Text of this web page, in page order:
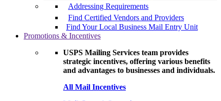
Addressing Requirements
Find Certified Vendors and Providers
Find Your Local Business Mail Entry Unit
Promotions & Incentives
USPS Mailing Services team provides
strategic incentives, offering various benefits
and advantages to businesses and individuals.
All Mail Incentives